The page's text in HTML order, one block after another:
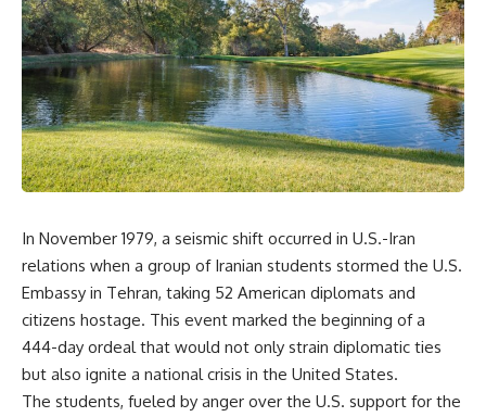
overwhelming coalition
firepower. But behind those
weapons was a larger strategy.
Coalition forces attacked Iraq's
military nervous system.
Early-warning radar and air-
defense networks were
suppressed. Command centers
routes were disrupted.
Electronic warfare made it
harder for Iraqi forces to
understand what was
happening in the skies.
Coalition deception helped
conceal the direction of the main
ground attack.
equipment, and underground
supply networks—helped
Solidarity survive martial law
and remain organized long
enough to challenge communist
rule.
It wasn't a single CIA payment.
It wasn't one secret operation.
built by Polish workers and
sustained through trusted
international labor unions,
church networks, émigré
organizations, and covert
assistance that kept a
movement alive when the
government believed it had
In November 1979, a seismic shift occurred in U.S.-Iran
relations when a group of Iranian students stormed the U.S.
Embassy in Tehran, taking 52 American diplomats and
citizens hostage. This event marked the beginning of a
444-day ordeal that would not only strain diplomatic ties
but also ignite a national crisis in the United States.
The students, fueled by anger over the U.S. support for the